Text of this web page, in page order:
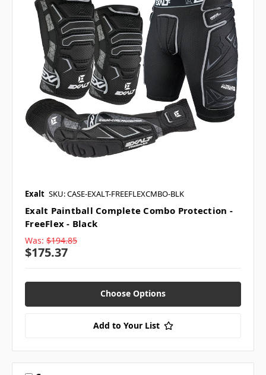
Exalt SKU: CASE-EXALT-FREEFLEXCMBO-BLK
Exalt Paintball Complete Combo Protection -
FreeFlex - Black
Was: $194.85
$175.37
Choose Options
Add to Your List